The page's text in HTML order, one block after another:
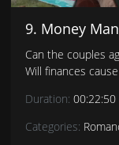
9. Money
Can the couples
Will finances
Duration: 00:22:50
Categories: